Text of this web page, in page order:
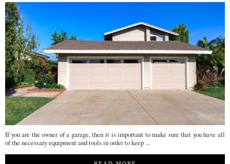
If you are the owner of a garage, then it is important to make sure that you have all
of the necessary equipment and tools in order to keep ...